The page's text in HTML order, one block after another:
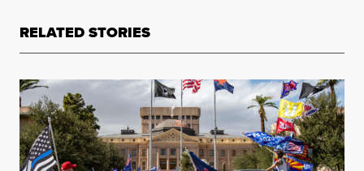
RELATED STORIES